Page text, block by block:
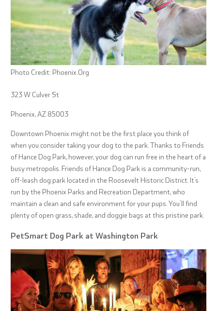
Photo Credit: Phoenix.Org
323 W Culver St
Phoenix, AZ 85003
Downtown Phoenix might not be the first place you think of
when you consider taking your dog to the park. Thanks to Friends
of Hance Dog Park, however, your dog can run free in the heart of a
busy metropolis. Friends of Hance Dog Park is a community-run,
off-leash dog park located in the Roosevelt Historic District. It’s
run by the Phoenix Parks and Recreation Department, who
maintain a clean and safe environment for your pups. You’ll find
plenty of open grass, shade, and doggie bags at this pristine park.
PetSmart Dog Park at Washington Park